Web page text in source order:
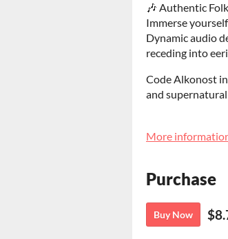
🎶 Authentic
Immerse
Dynamic audio
receding into
Code Alkonost
and
More
Purchase
Buy Now